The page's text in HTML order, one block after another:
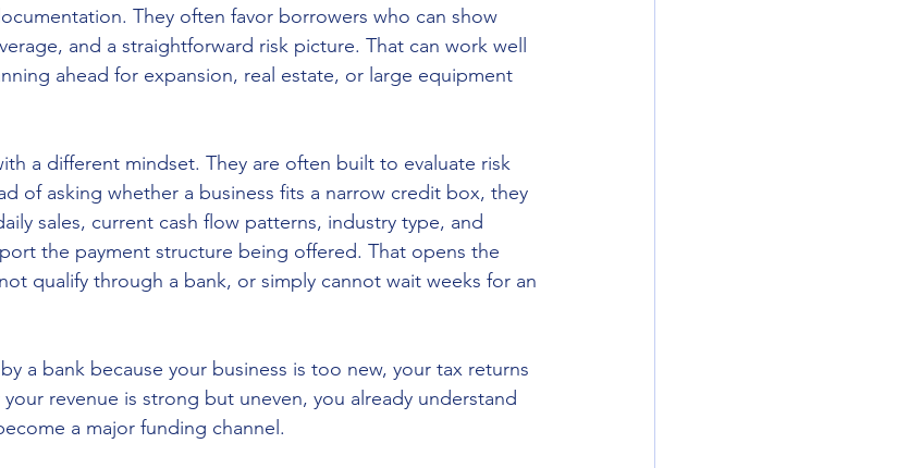
They often favor borrowers who can show
and a straightforward risk picture. That can work well
ahead for expansion, real estate, or large equipment
a different mindset. They are often built to evaluate risk
of asking whether a business fits a narrow credit box, they
sales, current cash flow patterns, industry type, and
the payment structure being offered. That opens the
qualify through a bank, or simply cannot wait weeks for an
a bank because your business is too new, your tax returns
revenue is strong but uneven, you already understand
a major funding channel.